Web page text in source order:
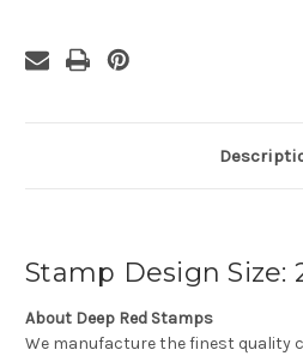
Stamp Design Size:
About Deep Red Stamps
We manufacture the finest quality